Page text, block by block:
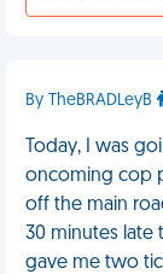
By TheBRADLeyB
Today, I was
oncoming cop
off the main
30 minutes late
gave me two